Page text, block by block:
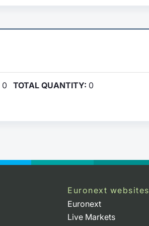
0 TOTAL QUANTITY: 0
Euronext websites
Euronext
Live Markets